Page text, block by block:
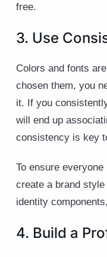
free.
3. Use
Colors and fonts
chosen them, you
it. If you
will end up
consistency is key
To ensure
create a brand
identity
4. Build a